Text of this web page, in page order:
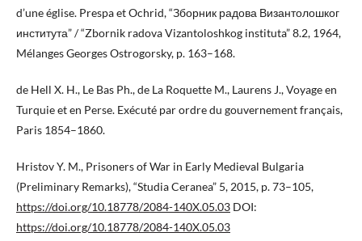
d’une église. Prespa et Ochrid, “Зборник радова Византолошког
института” / “Zbornik radova Vizantoloshkog instituta” 8.2, 1964,
Mélanges Georges Ostrogorsky, p. 163–168.
de Hell X. H., Le Bas Ph., de La Roquette M., Laurens J., Voyage en
Turquie et en Perse. Exécuté par ordre du gouvernement français,
Paris 1854–1860.
Hristov Y. M., Prisoners of War in Early Medieval Bulgaria
(Preliminary Remarks), “Studia Ceranea” 5, 2015, p. 73–105,
https://doi.org/10.18778/2084-140X.05.03 DOI:
https://doi.org/10.18778/2084-140X.05.03